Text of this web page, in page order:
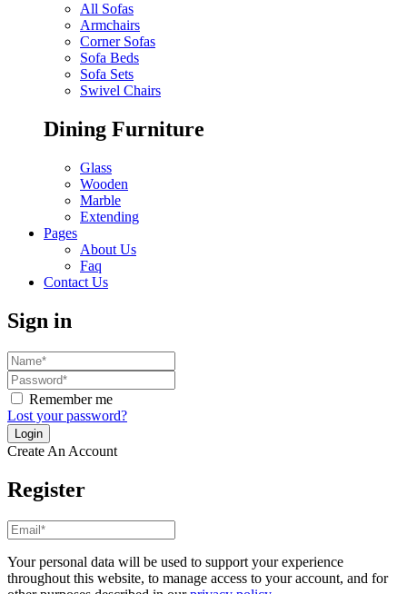
All Sofas
Armchairs
Corner Sofas
Sofa Beds
Sofa Sets
Swivel Chairs
Dining Furniture
Glass
Wooden
Marble
Extending
Pages
About Us
Faq
Contact Us
Sign in
Remember me
Lost your password?
Create An Account
Register
Your personal data will be used to support your experience
throughout this website, to manage access to your account, and for